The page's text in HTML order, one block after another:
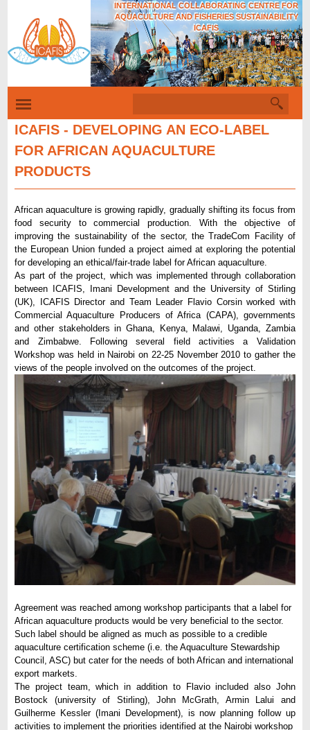
Skip
to
main
content
INTERNATIONAL COLLABORATING CENTRE FOR
AQUACULTURE AND FISHERIES SUSTAINABILITY
ICAFIS
Tiếng Việt
e
f
o
r
m
e
a
c
ICAFIS - DEVELOPING AN ECO-LABEL
FOR AFRICAN AQUACULTURE
PRODUCTS
African aquaculture is growing rapidly, gradually shifting its focus from
food security to commercial production. With the objective of
improving the sustainability of the sector, the TradeCom Facility of
the European Union funded a project aimed at exploring the potential
for developing an ethical/fair-trade label for African aquaculture.
As part of the project, which was implemented through collaboration
between ICAFIS, Imani Development and the University of Stirling
(UK), ICAFIS Director and Team Leader Flavio Corsin worked with
Commercial Aquaculture Producers of Africa (CAPA), governments
and other stakeholders in Ghana, Kenya, Malawi, Uganda, Zambia
and Zimbabwe. Following several field activities a Validation
Workshop was held in Nairobi on 22-25 November 2010 to gather the
views of the people involved on the outcomes of the project.
Agreement was reached among workshop participants that a label for
African aquaculture products would be very beneficial to the sector.
Such label should be aligned as much as possible to a credible
aquaculture certification scheme (i.e. the Aquaculture Stewardship
Council, ASC) but cater for the needs of both African and international
export markets.
The project team, which in addition to Flavio included also John
Bostock (university of Stirling), John McGrath, Armin Lalui and
Guilherme Kessler (Imani Development), is now planning follow up
activities to implement the priorities identified at the Nairobi workshop